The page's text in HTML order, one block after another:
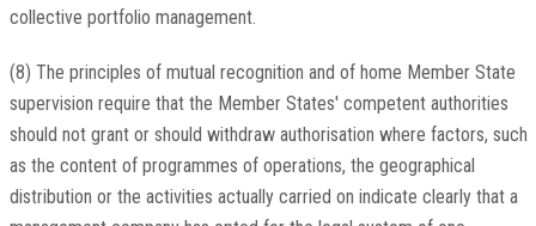
collective portfolio management.
(8) The principles of mutual recognition and of home Member State
supervision require that the Member States' competent authorities
should not grant or should withdraw authorisation where factors, such
as the content of programmes of operations, the geographical
distribution or the activities actually carried on indicate clearly that a